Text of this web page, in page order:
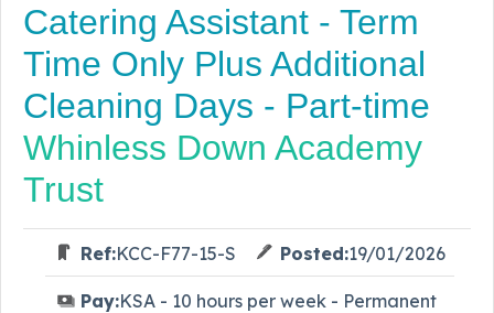
Catering Assistant - Term
Time Only Plus Additional
Cleaning Days - Part-time
Whinless Down Academy
Trust
Ref:KCC-F77-15-S Posted:19/01/2026
Pay:KSA - 10 hours per week - Permanent